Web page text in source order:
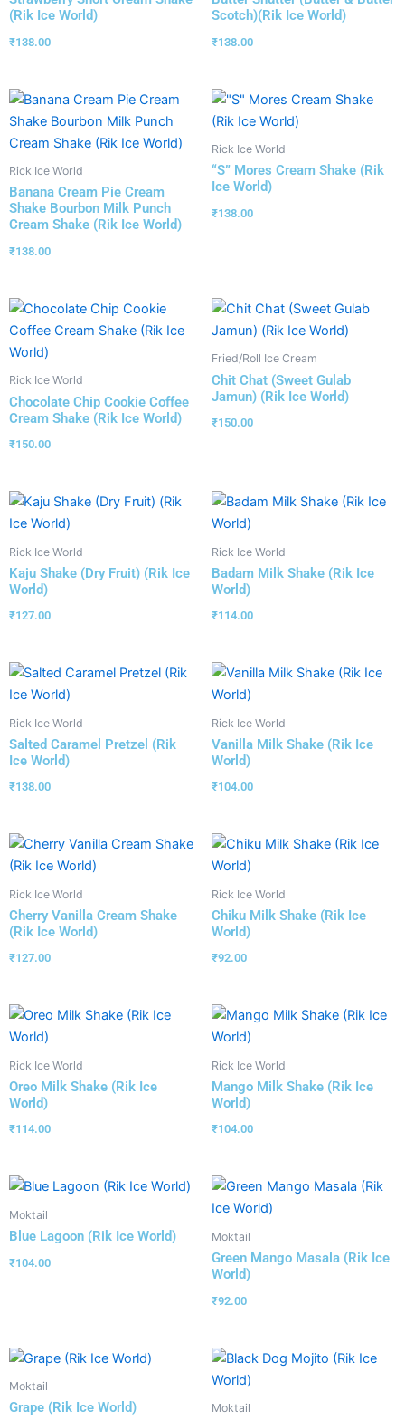
(Rik Ice World)
₹138.00
Scotch)(Rik Ice World)
₹138.00
Rick Ice World
Banana Cream Pie Cream
Shake Bourbon Milk Punch
Cream Shake (Rik Ice World)
₹138.00
Rick Ice World
“S” Mores Cream Shake (Rik
Ice World)
₹138.00
Rick Ice World
Chocolate Chip Cookie Coffee
Cream Shake (Rik Ice World)
₹150.00
Fried/Roll Ice Cream
Chit Chat (Sweet Gulab
Jamun) (Rik Ice World)
₹150.00
Rick Ice World
Kaju Shake (Dry Fruit) (Rik Ice
World)
₹127.00
Rick Ice World
Badam Milk Shake (Rik Ice
World)
₹114.00
Rick Ice World
Salted Caramel Pretzel (Rik
Ice World)
₹138.00
Rick Ice World
Vanilla Milk Shake (Rik Ice
World)
₹104.00
Rick Ice World
Cherry Vanilla Cream Shake
(Rik Ice World)
₹127.00
Rick Ice World
Chiku Milk Shake (Rik Ice
World)
₹92.00
Rick Ice World
Oreo Milk Shake (Rik Ice
World)
₹114.00
Rick Ice World
Mango Milk Shake (Rik Ice
World)
₹104.00
Moktail
Blue Lagoon (Rik Ice World)
₹104.00
Moktail
Green Mango Masala (Rik Ice
World)
₹92.00
Moktail
Grape (Rik Ice World) Moktail